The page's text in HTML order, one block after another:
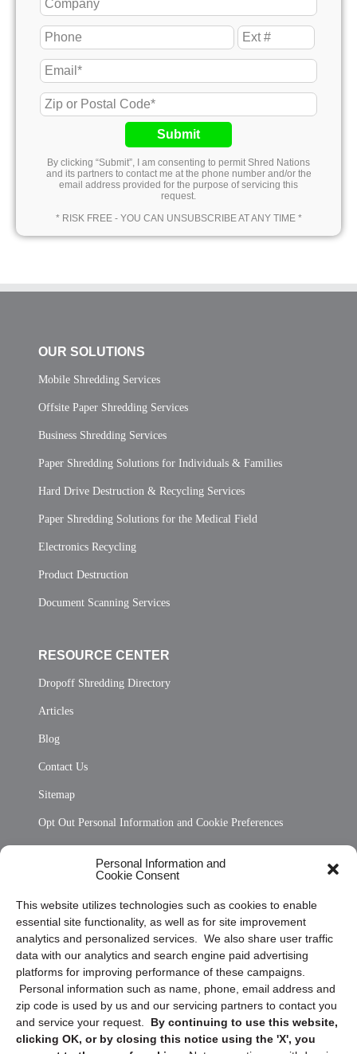
Personal Information and
Cookie Consent
This website utilizes technologies such as cookies to enable
essential site functionality, as well as for site improvement
analytics and personalized services. We also share user traffic
data with our analytics and search engine paid advertising
platforms for improving performance of these campaigns.
Personal information such as name, phone, email address and
zip code is used by us and our servicing partners to contact you
and service your request. By continuing to use this website,
clicking OK, or by closing this notice using the 'X', you
Submit
By clicking “Submit”, I am consenting to permit Shred Nations
and its partners to contact me at the phone number and/or the
email address provided for the purpose of servicing this
request.
* RISK FREE - YOU CAN UNSUBSCRIBE AT ANY TIME *
OUR SOLUTIONS
Mobile Shredding Services
Offsite Paper Shredding Services
Business Shredding Services
Paper Shredding Solutions for Individuals & Families
Hard Drive Destruction & Recycling Services
Paper Shredding Solutions for the Medical Field
Electronics Recycling
Product Destruction
Document Scanning Services
RESOURCE CENTER
Dropoff Shredding Directory
Articles
Blog
Contact Us
Sitemap
Opt Out Personal Information and Cookie Preferences
Privacy Statement (US)
Cookie Policy (CA)
Privacy Statement (CA)